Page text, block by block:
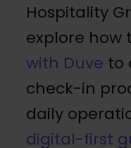
Hospitality
explore how
with Duve to
check-in
daily
digital-first